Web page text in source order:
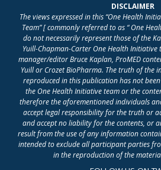
DISCLAIMER
The views expressed in this “One Health
Team” [ commonly referred to as “ One
do not necessarily represent those of the
Yuill-Chapman-Carter One Health Initiative
manager/editor Bruce Kaplan, ProMED
Yuill or Crozet BioPharma. The truth of the
reproduced in this publication has not
the One Health Initiative team or the
therefore the aforementioned individuals
accept legal responsibility for the truth or
and accept no liability for the contents, or
result from the use of any information
intended to exclude all participant parties
in the reproduction of the